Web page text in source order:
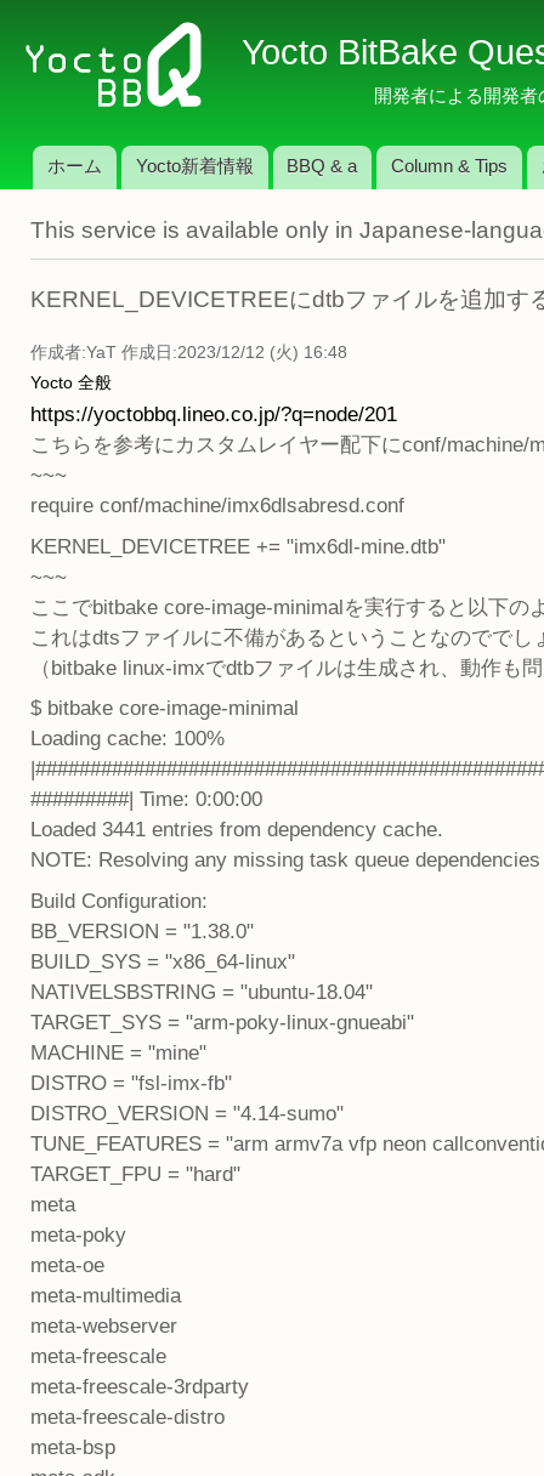
イ
コ
テ
ツ
に
移
Yocto BitBake
開発者による開発
メインメニュー
ホーム Yocto新着情報 BBQ & a Column & Tips
This service is available only in Japanese-
KERNEL_DEVICETREEにdtbファイルを追加す
作成者:YaT 作成日:2023/12/12 (火) 16:48
Yocto 全般
https://yoctobbq.lineo.co.jp/?q=node/201
こちらを参考にカスタムレイヤー配下にconf/machine/
~~~
require conf/machine/imx6dlsabresd.conf
KERNEL_DEVICETREE += "imx6dl-mine.dtb"
~~~
ここでbitbake core-image-minimalを実行すると以下の
これはdtsファイルに不備があるということなのででし
（bitbake linux-imxでdtbファイルは生成され、動作も
$ bitbake core-image-minimal
Loading cache: 100%
#########| Time: 0:00:00
Loaded 3441 entries from dependency cache.
NOTE: Resolving any missing task queue dependencies
Build Configuration:
BB_VERSION = "1.38.0"
BUILD_SYS = "x86_64-linux"
NATIVELSBSTRING = "ubuntu-18.04"
TARGET_SYS = "arm-poky-linux-gnueabi"
MACHINE = "mine"
DISTRO = "fsl-imx-fb"
DISTRO_VERSION = "4.14-sumo"
TUNE_FEATURES = "arm armv7a vfp neon
TARGET_FPU = "hard"
meta
meta-poky
meta-oe
meta-multimedia
meta-webserver
meta-freescale
meta-freescale-3rdparty
meta-freescale-distro
meta-bsp